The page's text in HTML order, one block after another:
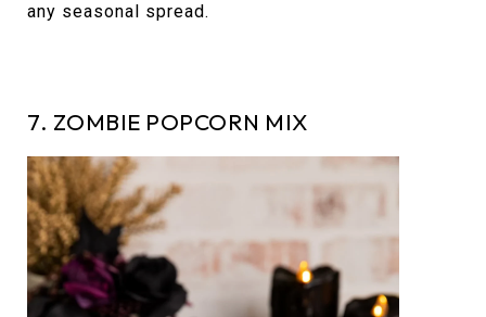
any seasonal spread.
7. ZOMBIE POPCORN MIX